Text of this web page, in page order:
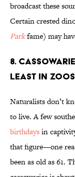
broadcast these
Certain crested
Parkfame) may
8.
least in
Naturalists don’t
to live. A few
birthdaysin
that figure—one
been as old as 61.